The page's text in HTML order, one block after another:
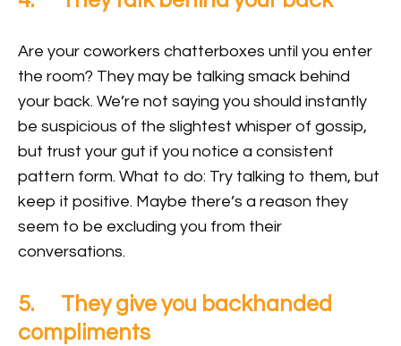
Are your coworkers chatterboxes until you enter
the room? They may be talking smack behind
your back. We’re not saying you should instantly
be suspicious of the slightest whisper of gossip,
but trust your gut if you notice a consistent
pattern form. What to do: Try talking to them, but
keep it positive. Maybe there’s a reason they
seem to be excluding you from their
conversations.
5. They give you backhanded
compliments